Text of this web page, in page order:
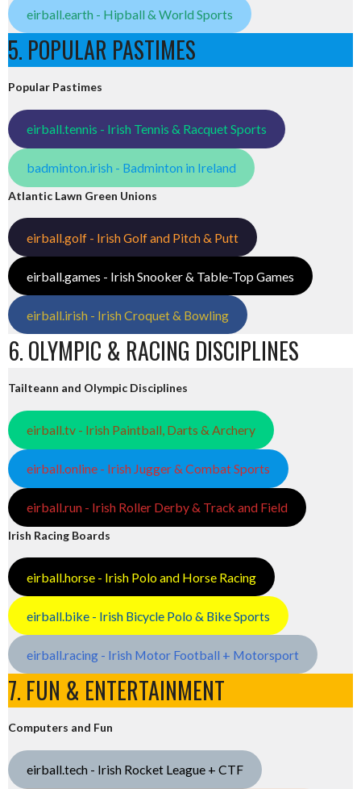
eirball.earth - Hipball & World Sports
5. POPULAR PASTIMES
Popular Pastimes
eirball.tennis - Irish Tennis & Racquet Sports
badminton.irish - Badminton in Ireland
Atlantic Lawn Green Unions
eirball.golf - Irish Golf and Pitch & Putt
eirball.games - Irish Snooker & Table-Top Games
eirball.irish - Irish Croquet & Bowling
6. OLYMPIC & RACING DISCIPLINES
Tailteann and Olympic Disciplines
eirball.tv - Irish Paintball, Darts & Archery
eirball.online - Irish Jugger & Combat Sports
eirball.run - Irish Roller Derby & Track and Field
Irish Racing Boards
eirball.horse - Irish Polo and Horse Racing
eirball.bike - Irish Bicycle Polo & Bike Sports
eirball.racing - Irish Motor Football + Motorsport
7. FUN & ENTERTAINMENT
Computers and Fun
eirball.tech - Irish Rocket League + CTF